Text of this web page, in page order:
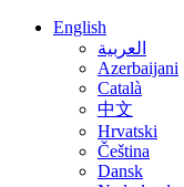
English
العربية
Azerbaijani
Català
中文
Hrvatski
Čeština
Dansk